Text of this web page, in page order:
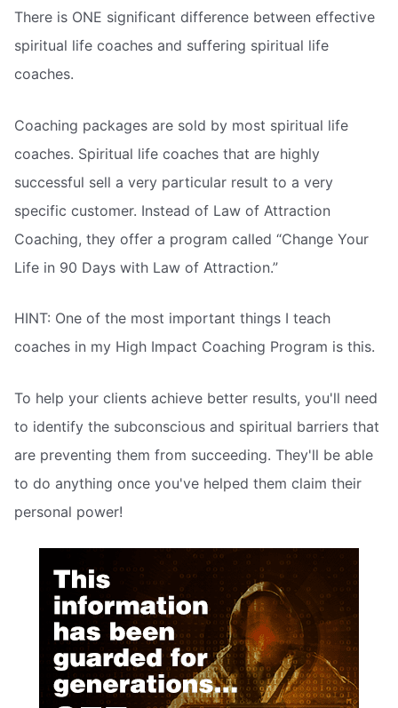
There is ONE significant difference between effective
spiritual life coaches and suffering spiritual life
coaches.
Coaching packages are sold by most spiritual life
coaches. Spiritual life coaches that are highly
successful sell a very particular result to a very
specific customer. Instead of Law of Attraction
Coaching, they offer a program called “Change Your
Life in 90 Days with Law of Attraction.”
HINT: One of the most important things I teach
coaches in my High Impact Coaching Program is this.
To help your clients achieve better results, you'll need
to identify the subconscious and spiritual barriers that
are preventing them from succeeding. They'll be able
to do anything once you've helped them claim their
personal power!